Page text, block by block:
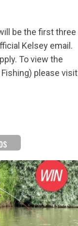
be the first three
Kelsey email.
To view the
please visit